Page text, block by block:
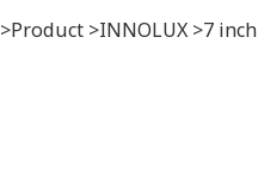
>Product >INNOLUX>7 inch